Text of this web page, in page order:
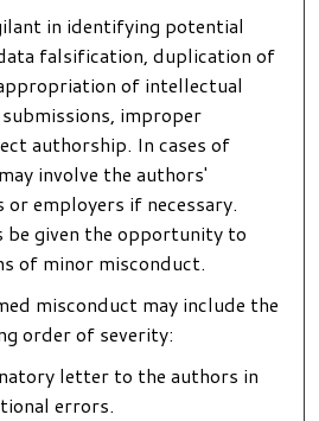
in identifying potential
falsification, duplication of
of intellectual
improper
authorship. In cases of
involve the authors'
employers if necessary.
be given the opportunity to
of minor misconduct.
misconduct may include the
order of severity:
letter to the authors in
errors.